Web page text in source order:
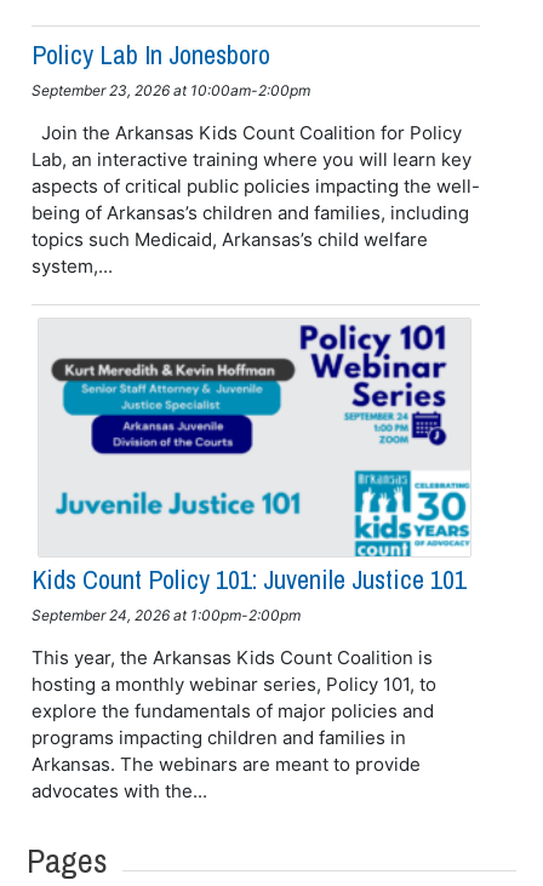
Policy Lab In Jonesboro
September 23, 2026 at 10:00am-2:00pm
Join the Arkansas Kids Count Coalition for Policy
Lab, an interactive training where you will learn key
aspects of critical public policies impacting the well-
being of Arkansas’s children and families, including
topics such Medicaid, Arkansas’s child welfare
system,...
Kids Count Policy 101: Juvenile Justice 101
September 24, 2026 at 1:00pm-2:00pm
This year, the Arkansas Kids Count Coalition is
hosting a monthly webinar series, Policy 101, to
explore the fundamentals of major policies and
programs impacting children and families in
Arkansas. The webinars are meant to provide
advocates with the...
Pages